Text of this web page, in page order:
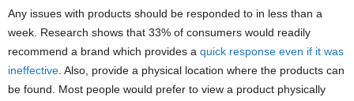
Any issues with products should be responded to in less than a
week. Research shows that 33% of consumers would readily
recommend a brand which provides a quick response even if it was
ineffective . Also, provide a physical location where the products can
be found. Most people would prefer to view a product physically